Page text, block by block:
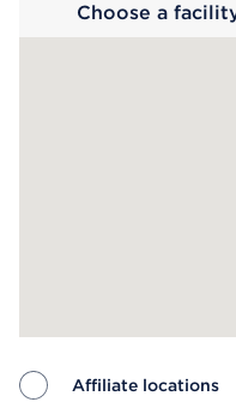
Choose a
Affiliate locations